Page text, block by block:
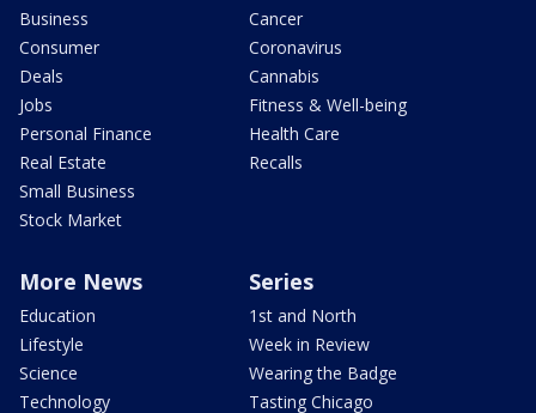
Business
Consumer
Deals
Jobs
Personal Finance
Real Estate
Small Business
Stock Market
Cancer
Coronavirus
Cannabis
Fitness & Well-being
Health Care
Recalls
More News
Education
Lifestyle
Science
Technology
Series
1st and North
Week in Review
Wearing the Badge
Tasting Chicago